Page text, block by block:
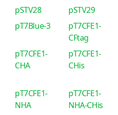
pSTV28
pSTV29
pT7Blue-3
pT7CFE1-
CFtag
pT7CFE1-
CHA
pT7CFE1-
CHis
pT7CFE1-
NHA
pT7CFE1-
NHA-CHis